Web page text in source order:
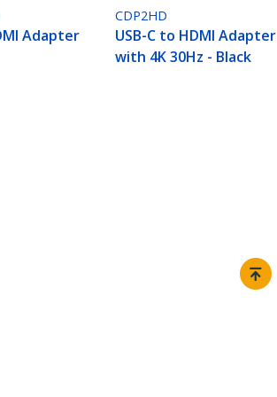
Adapter
CDP2HD
USB-C to HDMI Adapter
with 4K 30Hz - Black